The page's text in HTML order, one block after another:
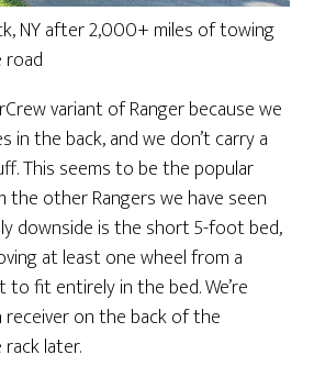
NY after 2,000+ miles of towing
variant of Ranger because we
in the back, and we don’t carry a
This seems to be the popular
the other Rangers we have seen
downside is the short 5-foot bed,
at least one wheel from a
fit entirely in the bed. We’re
on the back of the
later.